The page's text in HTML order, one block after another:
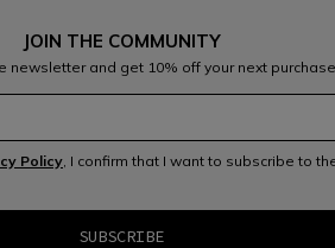
JOIN THE COMMUNITY
newsletter and get 10% off your next purchase
Policy, I confirm that I want to subscribe to